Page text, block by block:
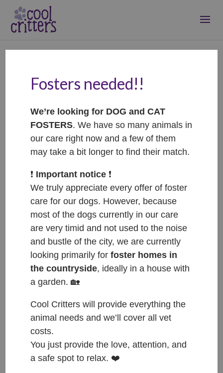
Lora – ADOPTOVANÁ /
ADOPTED
Oct 6, 2025|Adopted
Fosters needed!!
We’re looking for DOG and CAT
FOSTERS. We have so many animals in
our care right now and a few of them
may take a bit longer to find their match.
❗️ Important notice ❗️
We truly appreciate every offer of foster
care for our dogs. However, because
most of the dogs currently in our care
are very timid and not used to the noise
and bustle of the city, we are currently
looking primarily forfoster homes in
the countryside, ideally in a house with
a garden. 🏡
Cool Critters will provide everything the
animal needs and we’ll cover all vet
costs.
You just provide the love, attention, and
a safe spot to relax. ❤️